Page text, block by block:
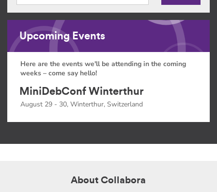
Upcoming Events
Here are the events we'll be attending in the coming
weeks – come say hello!
MiniDebConf Winterthur
August 29 - 30, Winterthur, Switzerland
About Collabora